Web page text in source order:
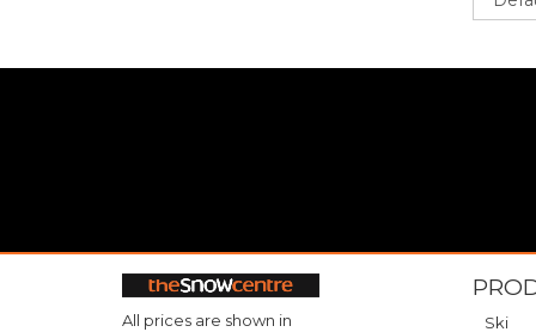
All prices are shown in
Ski